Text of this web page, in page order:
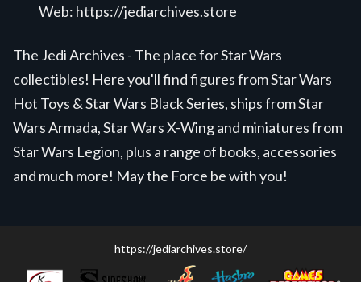
Web: https://jediarchives.store
The Jedi Archives - The place for Star Wars
collectibles! Here you'll find figures from Star Wars
Hot Toys & Star Wars Black Series, ships from Star
Wars Armada, Star Wars X-Wing and miniatures from
Star Wars Legion, plus a range of books, accessories
and much more! May the Force be with you!
https://jediarchives.store/